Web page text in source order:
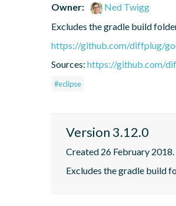
Owner:
Ned Twigg
Excludes the gradle build
https://github.com/diffplug/
Sources: https://github.com/
#eclipse
Version 3.12.0
Created 26 February 2018.
Excludes the gradle build